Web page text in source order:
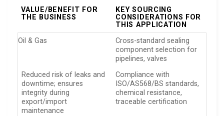
VALUE/BENEFIT FOR
THE BUSINESS
KEY SOURCING
CONSIDERATIONS FOR
THIS APPLICATION
Oil & Gas
Cross-standard sealing
component selection for
pipelines, valves
Reduced risk of leaks and
downtime; ensures
integrity during
export/import
maintenance
Compliance with
ISO/AS568/BS standards,
chemical resistance,
traceable certification